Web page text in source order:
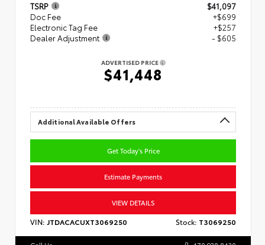
TSRP
$41,097
Doc Fee
+$699
Electronic Tag Fee
+$257
Dealer Adjustment
- $605
ADVERTISED PRICE
$41,448
Additional Available Offers
Get Today's Price
Estimate Payments
VIEW DETAILS
VIN: JTDACACUXT3069250 Stock: T3069250